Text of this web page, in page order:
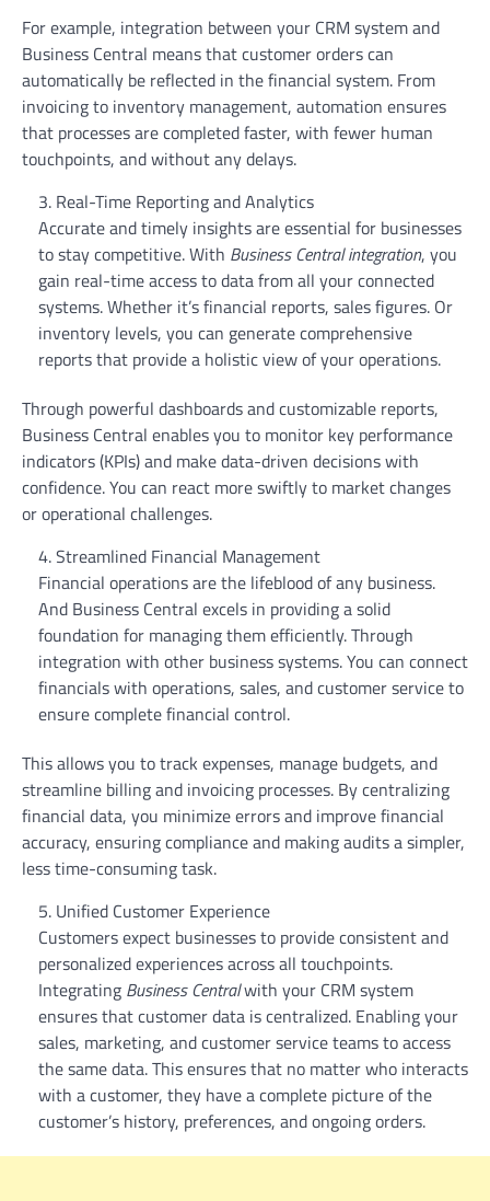
For example, integration between your CRM system and
Business Central means that customer orders can
automatically be reflected in the financial system. From
invoicing to inventory management, automation ensures
that processes are completed faster, with fewer human
touchpoints, and without any delays.
Real-Time Reporting and Analytics
Accurate and timely insights are essential for businesses
to stay competitive. With Business Central integration, you
gain real-time access to data from all your connected
systems. Whether it’s financial reports, sales figures. Or
inventory levels, you can generate comprehensive
reports that provide a holistic view of your operations.
Through powerful dashboards and customizable reports,
Business Central enables you to monitor key performance
indicators (KPIs) and make data-driven decisions with
confidence. You can react more swiftly to market changes
or operational challenges.
Streamlined Financial Management
Financial operations are the lifeblood of any business.
And Business Central excels in providing a solid
foundation for managing them efficiently. Through
integration with other business systems. You can connect
financials with operations, sales, and customer service to
ensure complete financial control.
This allows you to track expenses, manage budgets, and
streamline billing and invoicing processes. By centralizing
financial data, you minimize errors and improve financial
accuracy, ensuring compliance and making audits a simpler,
less time-consuming task.
Unified Customer Experience
Customers expect businesses to provide consistent and
personalized experiences across all touchpoints.
Integrating Business Centralwith your CRM system
ensures that customer data is centralized. Enabling your
sales, marketing, and customer service teams to access
the same data. This ensures that no matter who interacts
with a customer, they have a complete picture of the
customer’s history, preferences, and ongoing orders.